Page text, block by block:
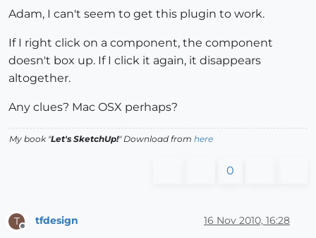
Adam, I can't seem to get this plugin to work.
If I right click on a component, the component
doesn't box up. If I click it again, it disappears
altogether.
Any clues? Mac OSX perhaps?
My book "Let's SketchUp!" Download from here
0
T
Offline
tfdesign 16 Nov 2010, 16:28